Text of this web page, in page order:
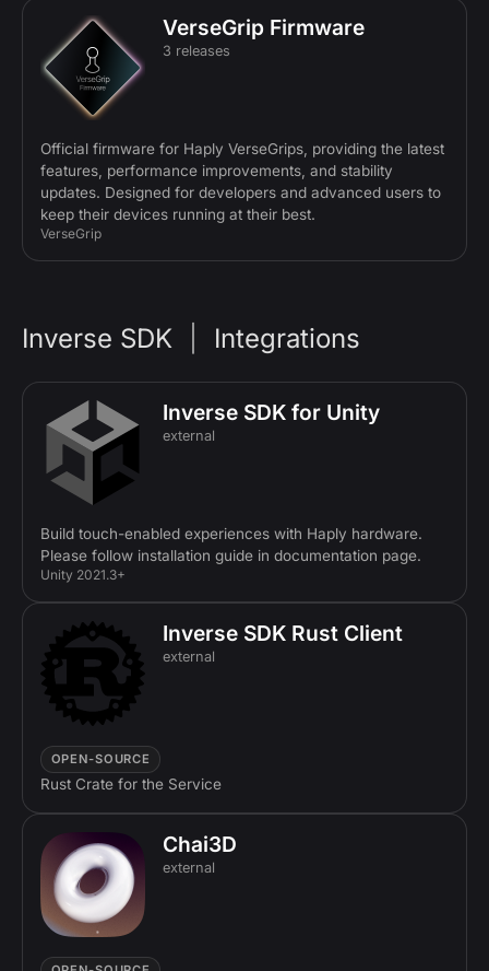
VerseGrip Firmware
3 releases
Official firmware for Haply VerseGrips, providing the latest
features, performance improvements, and stability
updates. Designed for developers and advanced users to
keep their devices running at their best.
VerseGrip
Inverse SDK Integrations
Inverse SDK for Unity
external
Build touch-enabled experiences with Haply hardware.
Please follow installation guide in documentation page.
Unity 2021.3+
Inverse SDK Rust Client
external
OPEN-SOURCE
Rust Crate for the Service
Chai3D
external